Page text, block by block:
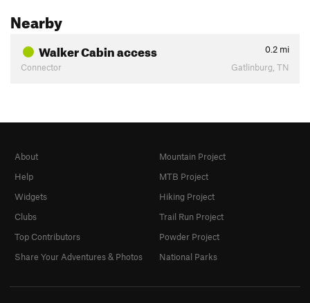
Nearby
Walker Cabin access 0.2 mi
Connector
Gatlinburg, TN
About
Help
Widgets
Clubs
Top Contributors
Share Your Adventures & Photos
Mountain Project
MTB Project
Hiking Project
Trail Run Project
Powder Project
National Parks